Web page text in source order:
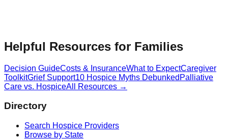
Helpful Resources for Families
Decision GuideCosts & InsuranceWhat to ExpectCaregiver
ToolkitGrief Support10 Hospice Myths Debunked Palliative
Care vs. HospiceAll Resources →
Directory
Search Hospice Providers
Browse by State